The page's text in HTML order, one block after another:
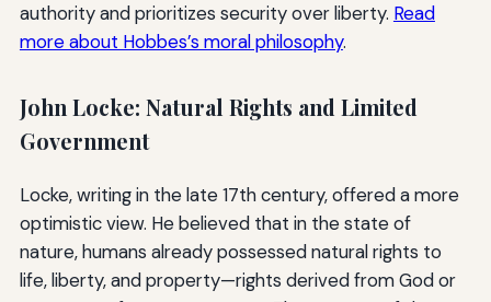
authority and prioritizes security over liberty. Read
more about Hobbes’s moral philosophy.
John Locke: Natural Rights and Limited
Government
Locke, writing in the late 17th century, offered a more
optimistic view. He believed that in the state of
nature, humans already possessed natural rights to
life, liberty, and property—rights derived from God or